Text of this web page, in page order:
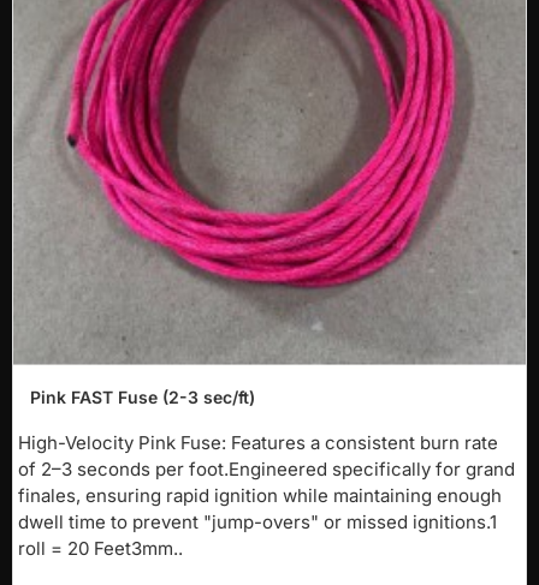
Pink FAST Fuse (2-3 sec/ft)
High-Velocity Pink Fuse: Features a consistent burn rate
of 2–3 seconds per foot.Engineered specifically for grand
finales, ensuring rapid ignition while maintaining enough
dwell time to prevent "jump-overs" or missed ignitions.1
roll = 20 Feet3mm..